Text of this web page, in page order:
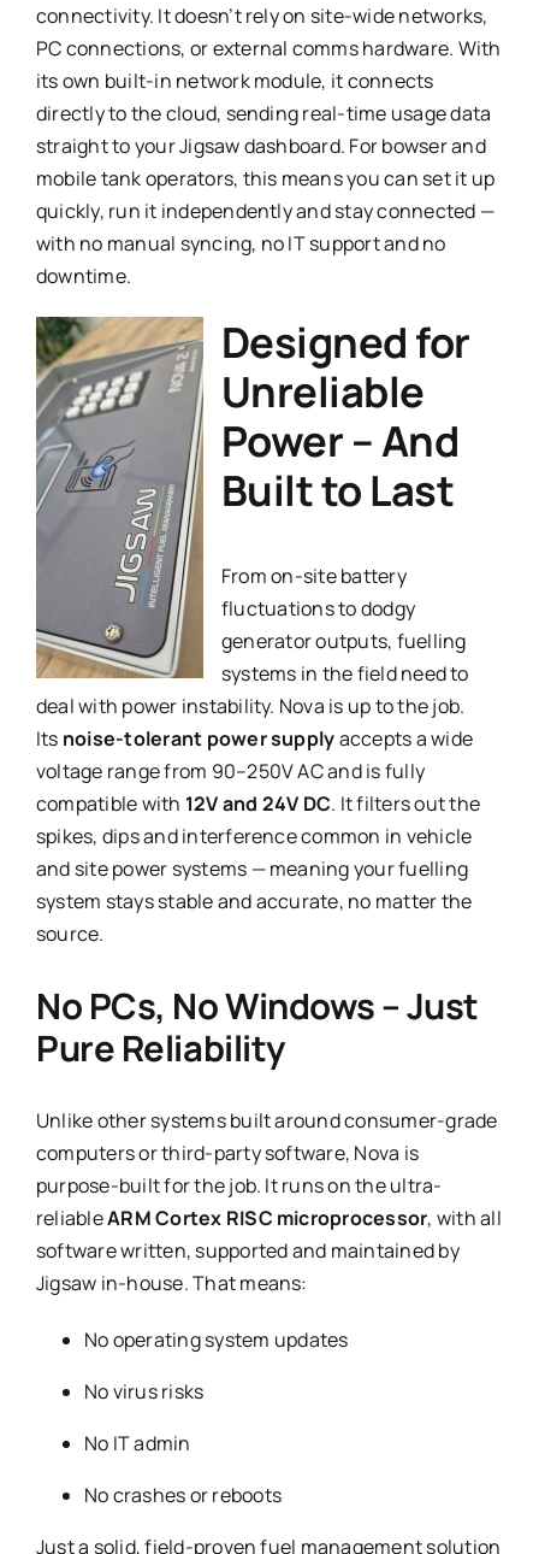
connectivity. It doesn’t rely on site-wide networks,
PC connections, or external comms hardware. With
its own built-in network module, it connects
directly to the cloud, sending real-time usage data
straight to your Jigsaw dashboard. For bowser and
mobile tank operators, this means you can set it up
quickly, run it independently and stay connected —
with no manual syncing, no IT support and no
downtime.
Designed for
Unreliable
Power – And
Built to Last
From on-site battery
fluctuations to dodgy
generator outputs, fuelling
systems in the field need to
deal with power instability. Nova is up to the job.
Its noise-tolerant power supplyaccepts a wide
voltage range from 90–250V AC and is fully
compatible with 12V and 24V DC. It filters out the
spikes, dips and interference common in vehicle
and site power systems — meaning your fuelling
system stays stable and accurate, no matter the
source.
No PCs, No Windows – Just
Pure Reliability
Unlike other systems built around consumer-grade
computers or third-party software, Nova is
purpose-built for the job. It runs on the ultra-
reliableARM Cortex RISC microprocessor, with all
software written, supported and maintained by
Jigsaw in-house. That means:
No operating system updates
No virus risks
No IT admin
No crashes or reboots
Just a solid, field-proven fuel management solution